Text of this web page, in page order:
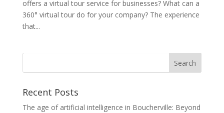
offers a virtual tour service for businesses? What can a
360° virtual tour do for your company? The experience
that...
Recent Posts
The age of artificial intelligence in Boucherville: Beyond